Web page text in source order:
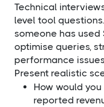
Technical
level tool
someone has used
optimise queries,
performance
Present realistic
How would
reported